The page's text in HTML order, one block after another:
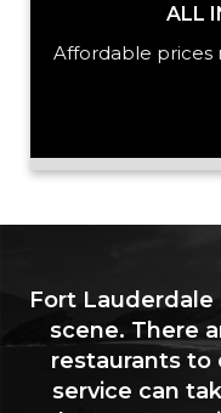
ALL
Affordable prices
Fort Lauderdale
scene. There
restaurants to
service can